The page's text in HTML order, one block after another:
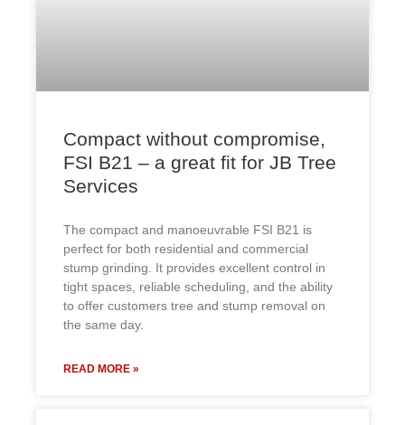
Compact without compromise,
FSI B21 – a great fit for JB Tree
Services
The compact and manoeuvrable FSI B21 is
perfect for both residential and commercial
stump grinding. It provides excellent control in
tight spaces, reliable scheduling, and the ability
to offer customers tree and stump removal on
the same day.
READ MORE »